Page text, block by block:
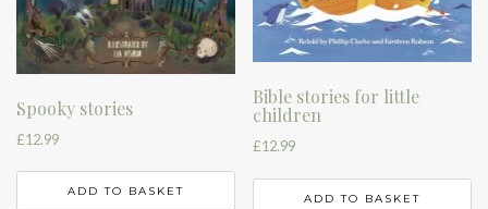
Spooky stories
£12.99
ADD TO BASKET
Bible stories for little
children
£12.99
ADD TO BASKET